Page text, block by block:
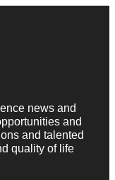
news and
and
and talented
quality of life